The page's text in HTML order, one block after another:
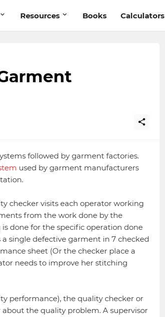
Resources Books Calculators
followed by garment factories.
used by garment manufacturers
checker visits each operator working
from the work done by the
done for the specific operation done
single defective garment in 7 checked
sheet (Or the checker place a
needs to improve her stitching
performance), the quality checker or
the quality problem. A supervisor